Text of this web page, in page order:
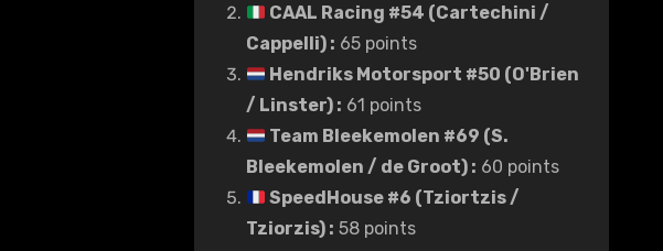
CAAL Racing #54 (Cartechini /
Cappelli) : 65 points
Hendriks Motorsport #50 (O'Brien
/ Linster) : 61 points
Team Bleekemolen #69 (S.
Bleekemolen / de Groot) : 60 points
SpeedHouse #6 (Tziortzis /
Tziorzis) : 58 points